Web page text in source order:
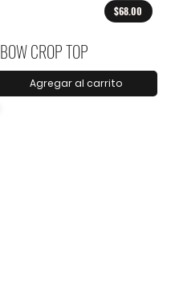
$68.00
BOW CROP TOP
Agregar al carrito